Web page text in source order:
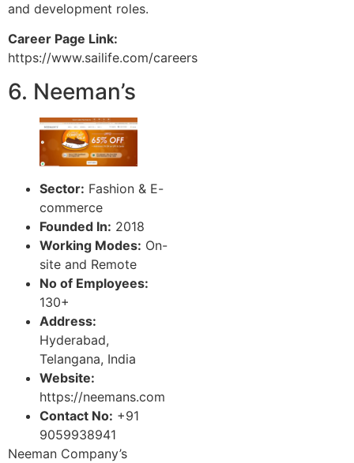
and development roles.
Career Page Link:
https://www.sailife.com/careers
6. Neeman’s
Sector: Fashion & E-
commerce
Founded In: 2018
Working Modes: On-
site and Remote
No of Employees:
130+
Address:
Hyderabad,
Telangana, India
Website:
https://neemans.com
Contact No: +91
9059938941
Neeman Company’s